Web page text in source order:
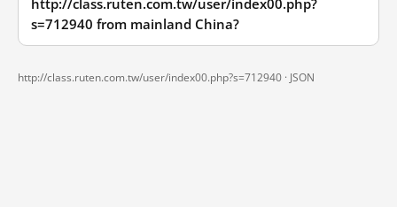
http://class.ruten.com.tw/user/index00.php?
s=712940 from mainland China?
http://class.ruten.com.tw/user/index00.php?s=712940 · JSON